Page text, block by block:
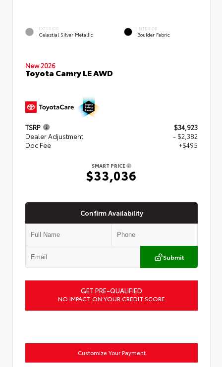
EXTERIOR
Celestial Silver Metallic
INTERIOR
Boulder Fabric
New 2026
Toyota Camry LE AWD
TSRP
$34,923
Dealer Adjustment
- $2,382
Doc Fee
+$495
SMART PRICE
$33,036
Confirm Availability
Submit
GET PRE-QUALIFIED
NO IMPACT ON YOUR CREDIT SCORE
Customize Your Payment